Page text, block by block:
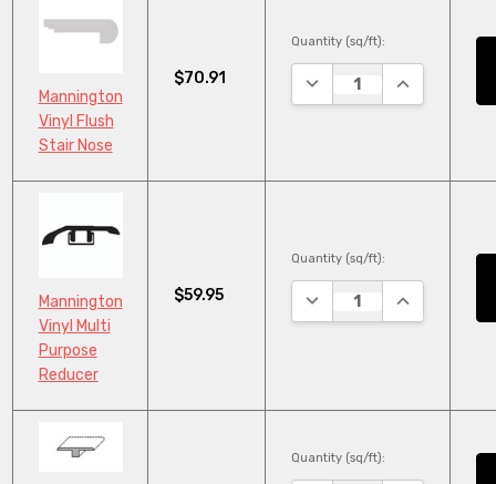
Mannington
Vinyl Flush
Stair Nose
$70.91
Quantity (sq/ft):
DECREASE QUANTITY:
INCREASE
Mannington
Vinyl Multi
Purpose
Reducer
$59.95
Quantity (sq/ft):
DECREASE QUANTITY:
INCREASE
Quantity (sq/ft):